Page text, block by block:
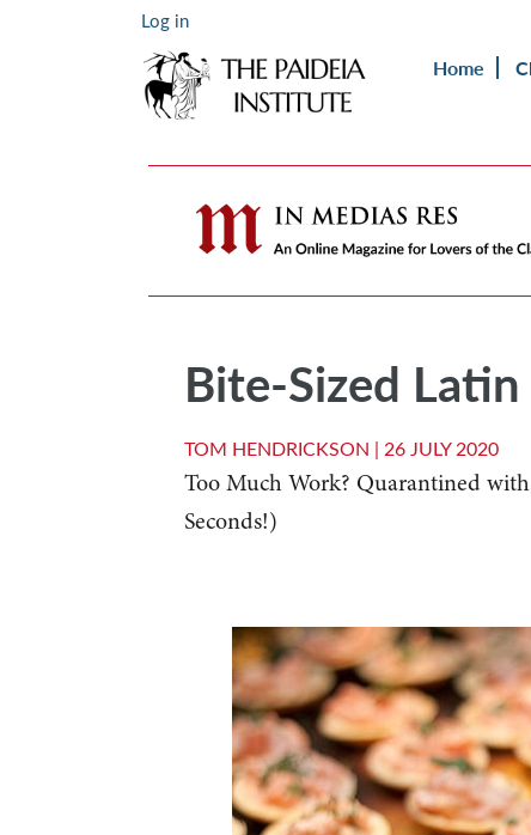
Log in
Home
Bite-Sized Latin
TOM HENDRICKSON | 26 JULY 2020
Too Much Work? Quarantined
Seconds!)